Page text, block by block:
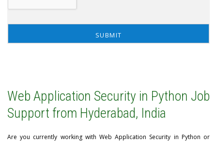
Web Application Security in Python Job
Support from Hyderabad, India
Are you currently working with Web Application Security in Python or